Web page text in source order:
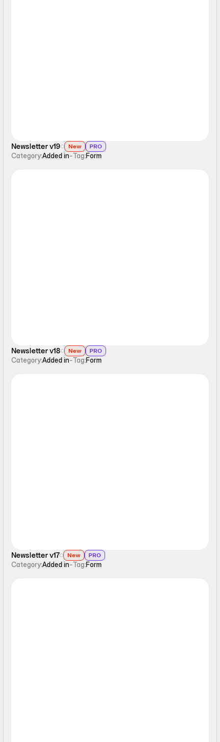
Newsletter v19 New PRO
Category:Added in-Tag:Form
Newsletter v18 New PRO
Category:Added in-Tag:Form
Newsletter v17 New PRO
Category:Added in-Tag:Form